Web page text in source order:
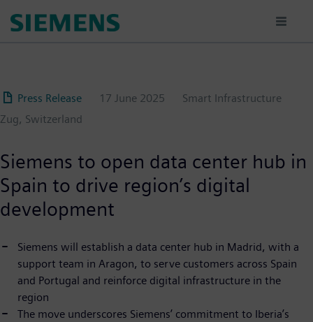
Press Release 17 June 2025
Smart Infrastructure
Zug, Switzerland
Siemens to open data center hub in
Spain to drive region’s digital
development
Siemens will establish a data center hub in Madrid, with a
support team in Aragon, to serve customers across Spain
and Portugal and reinforce digital infrastructure in the
region
The move underscores Siemens’ commitment to Iberia’s